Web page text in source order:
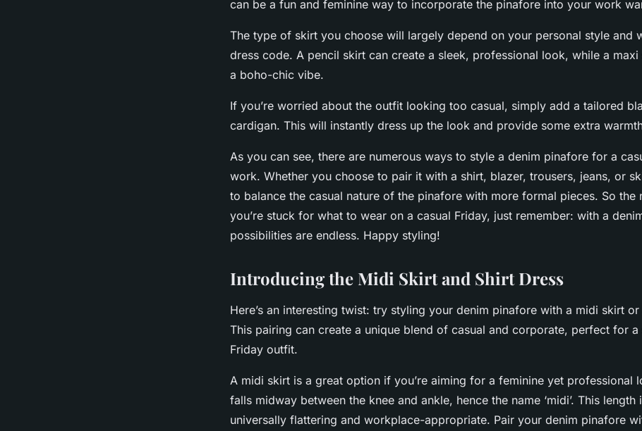
can be a fun and feminine way to incorporate the pinafore into your work
The type of skirt you choose will largely depend on your personal style and
dress code. A pencil skirt can create a sleek, professional look, while a
a boho-chic vibe.
If you’re worried about the outfit looking too casual, simply add a tailored
cardigan. This will instantly dress up the look and provide some extra
As you can see, there are numerous ways to style a denim pinafore for a
work. Whether you choose to pair it with a shirt, blazer, trousers, jeans, or
to balance the casual nature of the pinafore with more formal pieces. So the
you’re stuck for what to wear on a casual Friday, just remember: with a
possibilities are endless. Happy styling!
Introducing the Midi Skirt and Shirt Dress
Here’s an interesting twist: try styling your denim pinafore with a midi skirt
This pairing can create a unique blend of casual and corporate, perfect for a
Friday outfit.
A midi skirt is a great option if you’re aiming for a feminine yet professional
falls midway between the knee and ankle, hence the name ‘midi’. This length
universally flattering and workplace-appropriate. Pair your denim pinafore